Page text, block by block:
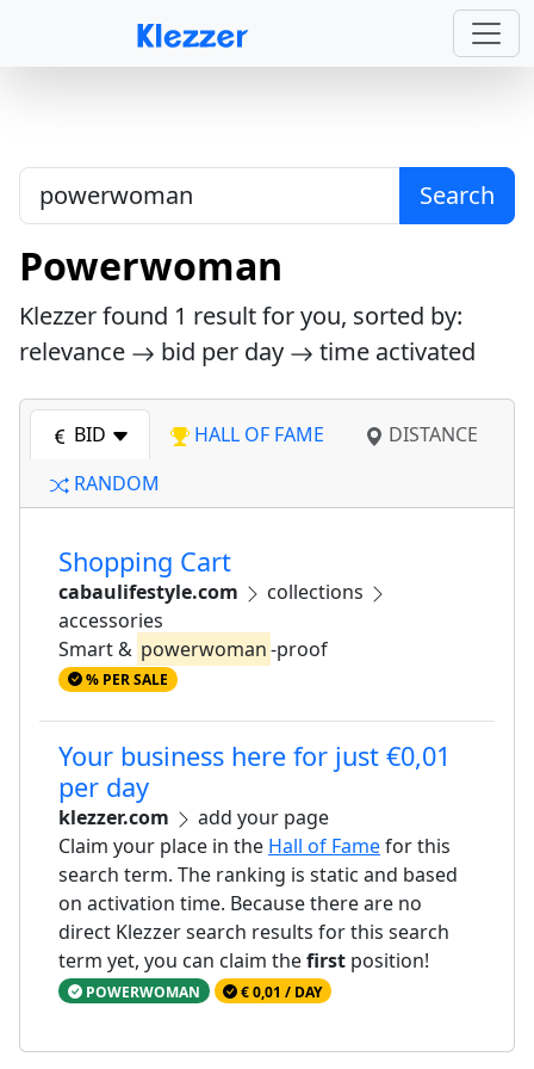
Search
Powerwoman
Klezzer found 1 result for you, sorted by:
relevance
bid per day time activated
BID HALL OF FAME
DISTANCE
RANDOM
Shopping Cart
cabaulifestyle.com
collections
accessories
Smart & powerwoman-proof
% PER SALE
Your business here for just €0,01
per day
klezzer.com
add your page
Claim your place in the Hall of Famefor this
search term. The ranking is static and based
on activation time. Because there are no
direct Klezzer search results for this search
term yet, you can claim thefirst position!
POWERWOMAN € 0,01 / DAY